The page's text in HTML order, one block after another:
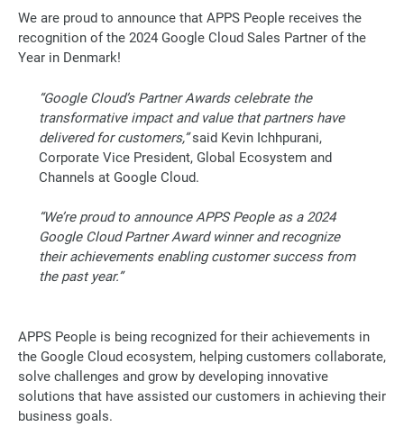
We are proud to announce that APPS People receives the
recognition of the 2024 Google Cloud Sales Partner of the
Year in Denmark!
“Google Cloud’s Partner Awards celebrate the
transformative impact and value that partners have
delivered for customers,”said Kevin Ichhpurani,
Corporate Vice President, Global Ecosystem and
Channels at Google Cloud.
“We’re proud to announce APPS People as a 2024
Google Cloud Partner Award winner and recognize
their achievements enabling customer success from
the past year.”
APPS People is being recognized for their achievements in
the Google Cloud ecosystem, helping customers collaborate,
solve challenges and grow by developing innovative
solutions that have assisted our customers in achieving their
business goals.